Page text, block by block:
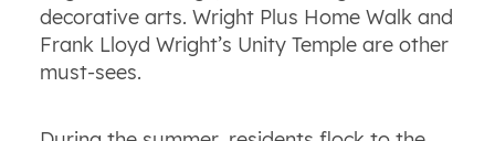
decorative arts. Wright Plus Home Walk and
Frank Lloyd Wright’s Unity Temple are other
must-sees.